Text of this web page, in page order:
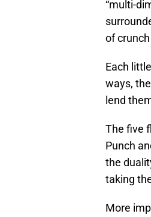
“multi-
of
Each
ways,
lend
The five
Punch
the
taking
More